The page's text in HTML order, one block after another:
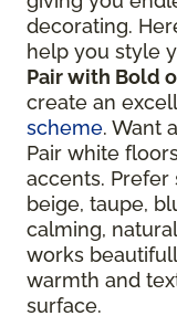
decorating.
help you style
Pair with Bold
create an
scheme. Want
Pair white
accents.
beige, taupe,
calming,
works
warmth and
surface.